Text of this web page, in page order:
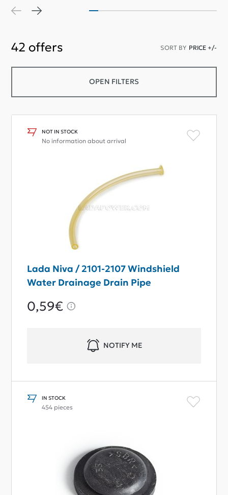
42 offers SORT BY PRICE +/-
OPEN FILTERS
NOT IN STOCK
No information about arrival
Lada Niva / 2101-2107 Windshield
Water Drainage Drain Pipe
0,59€
NOTIFY ME
IN STOCK
454 pieces